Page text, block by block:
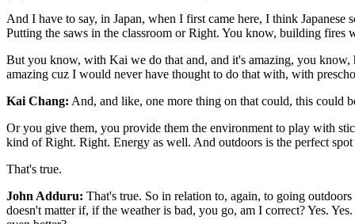
And I have to say, in Japan, when I first came here, I think
Putting the saws in the classroom or Right. You know, building
But you know, with Kai we do that and, and it's amazing, you
amazing cuz I would never have thought to do that with, with
Kai Chang: And, and like, one more thing on that could, this
Or you give them, you provide them the environment to play with
kind of Right. Right. Energy as well. And outdoors is the perfect
That's true.
John Adduru: That's true. So in relation to, again, to going
doesn't matter if, if the weather is bad, you go, am I correct? Yes.